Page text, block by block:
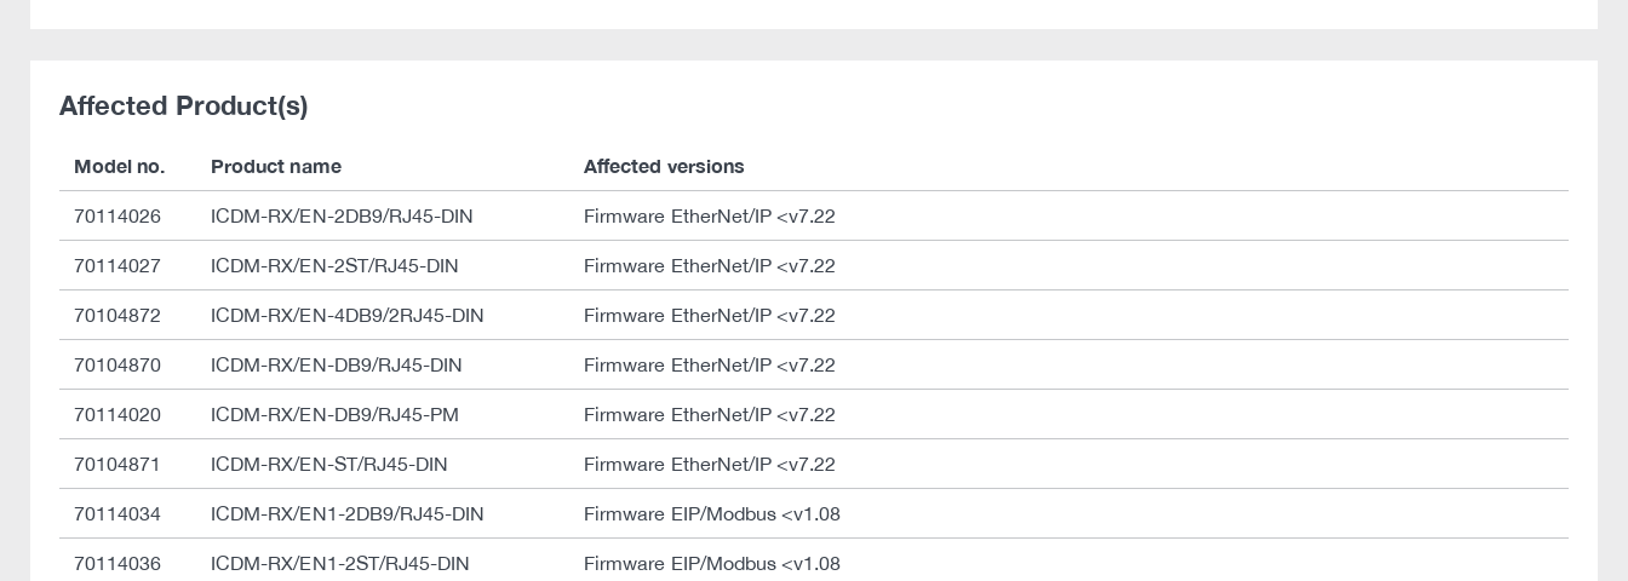
Affected Product(s)
Model no. Product name Affected versions
70114026 ICDM-RX/EN-2DB9/RJ45-DIN Firmware EtherNet/IP <v7.22
70114027 ICDM-RX/EN-2ST/RJ45-DIN Firmware EtherNet/IP <v7.22
70104872 ICDM-RX/EN-4DB9/2RJ45-DIN Firmware EtherNet/IP <v7.22
70104870 ICDM-RX/EN-DB9/RJ45-DIN Firmware EtherNet/IP <v7.22
70114020 ICDM-RX/EN-DB9/RJ45-PM Firmware EtherNet/IP <v7.22
70104871 ICDM-RX/EN-ST/RJ45-DIN Firmware EtherNet/IP <v7.22
70114034 ICDM-RX/EN1-2DB9/RJ45-DIN Firmware EIP/Modbus <v1.08
70114036 ICDM-RX/EN1-2ST/RJ45-DIN Firmware EIP/Modbus <v1.08